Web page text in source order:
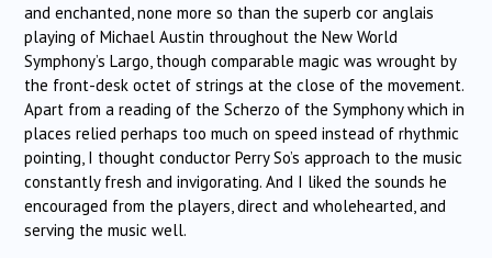
and enchanted, none more so than the superb cor anglais
playing of Michael Austin throughout the New World
Symphony’s Largo, though comparable magic was wrought by
the front-desk octet of strings at the close of the movement.
Apart from a reading of the Scherzo of the Symphony which in
places relied perhaps too much on speed instead of rhythmic
pointing, I thought conductor Perry So’s approach to the music
constantly fresh and invigorating. And I liked the sounds he
encouraged from the players, direct and wholehearted, and
serving the music well.